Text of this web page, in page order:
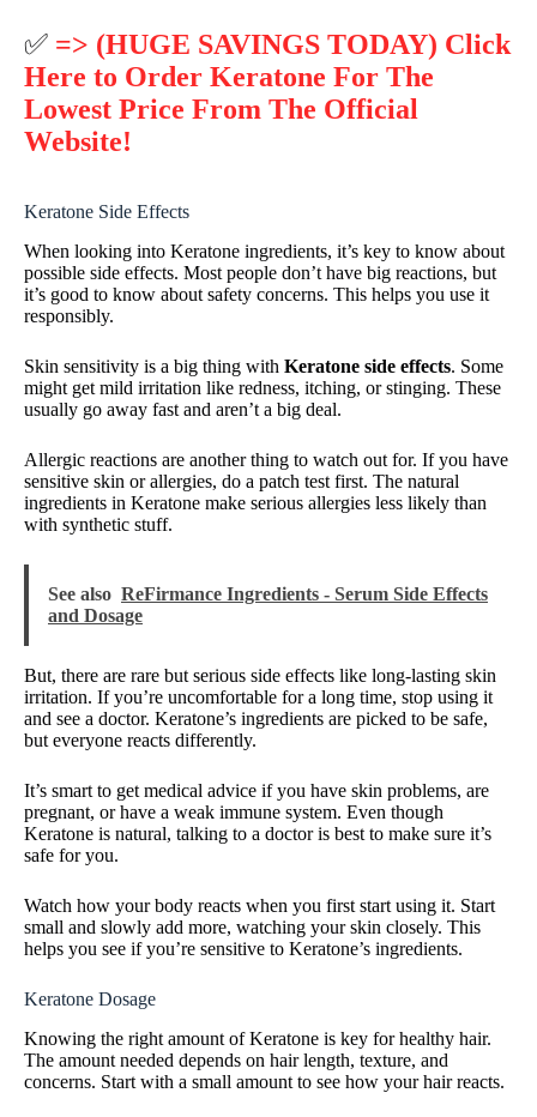
✅ => (HUGE SAVINGS TODAY) Click
Here to Order Keratone For The
Lowest Price From The Official
Website!
Keratone Side Effects
When looking into Keratone ingredients, it’s key to know about
possible side effects. Most people don’t have big reactions, but
it’s good to know about safety concerns. This helps you use it
responsibly.
Skin sensitivity is a big thing with Keratone side effects. Some
might get mild irritation like redness, itching, or stinging. These
usually go away fast and aren’t a big deal.
Allergic reactions are another thing to watch out for. If you have
sensitive skin or allergies, do a patch test first. The natural
ingredients in Keratone make serious allergies less likely than
with synthetic stuff.
See also ReFirmance Ingredients - Serum Side Effects
and Dosage
But, there are rare but serious side effects like long-lasting skin
irritation. If you’re uncomfortable for a long time, stop using it
and see a doctor. Keratone’s ingredients are picked to be safe,
but everyone reacts differently.
It’s smart to get medical advice if you have skin problems, are
pregnant, or have a weak immune system. Even though
Keratone is natural, talking to a doctor is best to make sure it’s
safe for you.
Watch how your body reacts when you first start using it. Start
small and slowly add more, watching your skin closely. This
helps you see if you’re sensitive to Keratone’s ingredients.
Keratone Dosage
Knowing the right amount of Keratone is key for healthy hair.
The amount needed depends on hair length, texture, and
concerns. Start with a small amount to see how your hair reacts.